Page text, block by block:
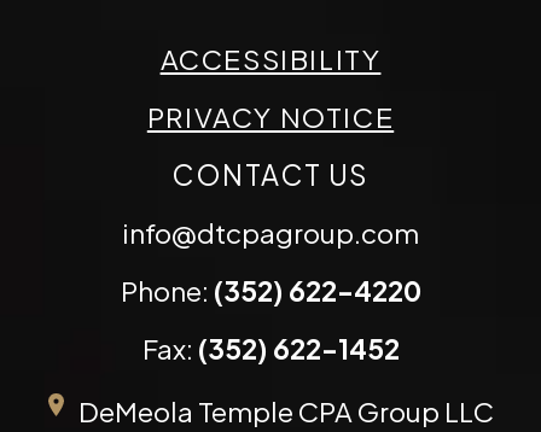
ACCESSIBILITY
PRIVACY NOTICE
CONTACT US
info@dtcpagroup.com
Phone: (352) 622-4220
Fax: (352) 622-1452
DeMeola Temple CPA Group LLC